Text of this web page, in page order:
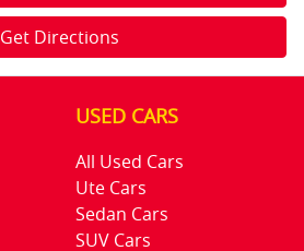
Get Directions
USED CARS
All Used Cars
Ute Cars
Sedan Cars
SUV Cars